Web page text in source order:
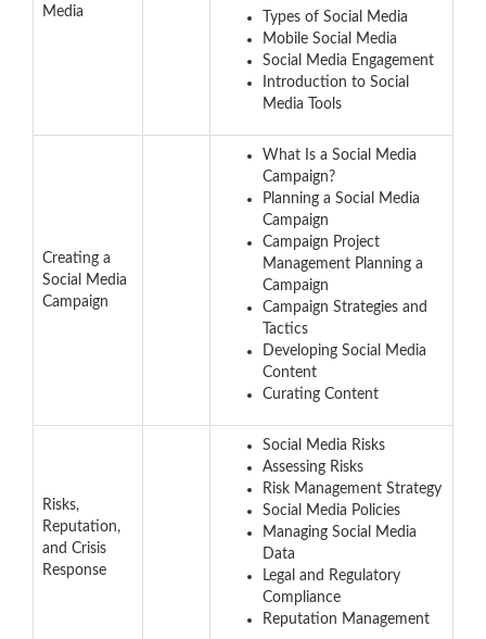
Media
Types of Social Media
Mobile Social Media
Social Media Engagement
Introduction to Social
Media Tools
Creating a
Social Media
Campaign
What Is a Social Media
Campaign?
Planning a Social Media
Campaign
Campaign Project
Management Planning a
Campaign
Campaign Strategies and
Tactics
Developing Social Media
Content
Curating Content
Risks,
Reputation,
and Crisis
Response
Social Media Risks
Assessing Risks
Risk Management Strategy
Social Media Policies
Managing Social Media
Data
Legal and Regulatory
Compliance
Reputation Management